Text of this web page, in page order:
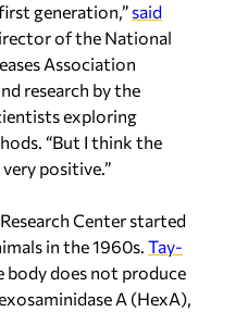
generation,” said
of the National
Association
research by the
exploring
“But I think the
positive.”
Center started
in the 1960s. Tay-
body does not produce
A (HexA),